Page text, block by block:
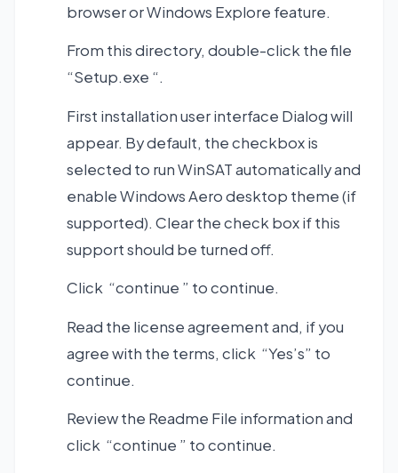
browser or Windows Explore feature.
From this directory, double-click the file
“Setup.exe “.
First installation user interface Dialog will
appear. By default, the checkbox is
selected to run WinSAT automatically and
enable Windows Aero desktop theme (if
supported). Clear the check box if this
support should be turned off.
Click “continue ” to continue.
Read the license agreement and, if you
agree with the terms, click “Yes’s” to
continue.
Review the Readme File information and
click “continue ” to continue.